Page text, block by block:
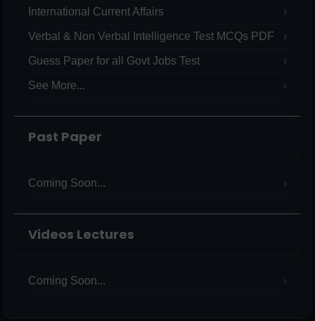
International Current Affairs
Verbal & Non Verbal Intelligence Test MCQs PDF
Guess Paper for all Govt Jobs Test
See More...
Past Paper
Coming Soon...
Videos Lectures
Coming Soon...